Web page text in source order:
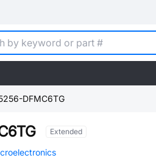
DFMC6TG
Extended